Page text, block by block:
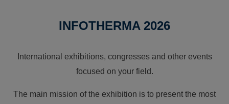
INFOTHERMA 2026
International exhibitions, congresses and other events
focused on your field.
The main mission of the exhibition is to present the most